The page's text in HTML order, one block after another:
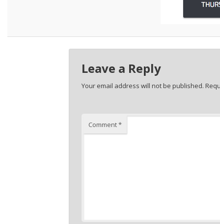
Leave a Reply
Your email address will not be published.
Comment*